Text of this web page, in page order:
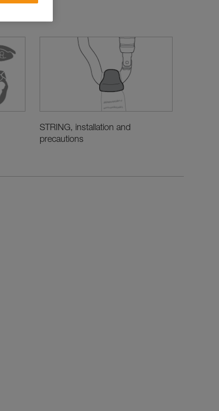
STRING, installation and
precautions